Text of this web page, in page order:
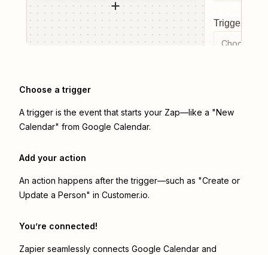
Trigger
Choose a
Choose a trigger
A trigger is the event that starts your Zap—like a "New
Calendar" from Google Calendar.
Add your action
An action happens after the trigger—such as "Create or
Update a Person" in Customer.io.
You’re connected!
Zapier seamlessly connects Google Calendar and